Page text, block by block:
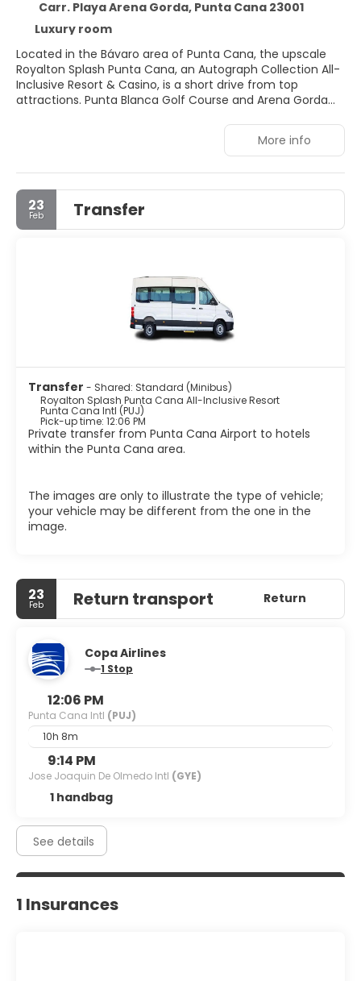
Carr. Playa Arena Gorda, Punta Cana 23001
Luxury room
Located in the Bávaro area of Punta Cana, the upscale
Royalton Splash Punta Cana, an Autograph Collection All-
Inclusive Resort & Casino, is a short drive from top
attractions. Punta Blanca Golf Course and Arena Gorda
and Cocotal Golf and Country Club are a little further
afield. This all-inclusive resort boasts a variety of
amenities, including a complimentary water park, health
club, spa offering massages, and an outdoor pool. Guests
can choose from 525 air-conditioned rooms, each
featuring a minibar, flat-screen television, complimentary
Wi-Fi, and a private bathroom with a shower. Six
arcade/game room, and free valet parking.
More info
23
Feb Transfer
Transfer - Shared: Standard (Minibus)
Royalton Splash Punta Cana All-Inclusive Resort
Punta Cana Intl (PUJ)
Pick-up time: 12:06 PM
Private transfer from Punta Cana Airport to hotels
within the Punta Cana area.
The images are only to illustrate the type of vehicle;
your vehicle may be different from the one in the
image.
23
Feb Return transport Return
Copa Airlines
1 Stop
12:06 PM
Punta Cana Intl (PUJ)
10h 8m
9:14 PM
Jose Joaquin De Olmedo Intl (GYE)
1 handbag
See details
1 Insurances